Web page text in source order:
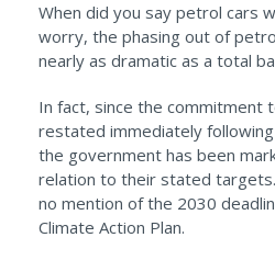
When did you say petrol cars
worry, the phasing out of
nearly as dramatic as a total
In fact, since the commitment
restated immediately
the government has been
relation to their stated
no mention of the 2030
Climate Action Plan.